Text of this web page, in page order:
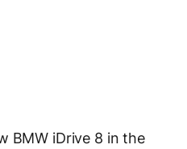
BMW iDrive 8 in the